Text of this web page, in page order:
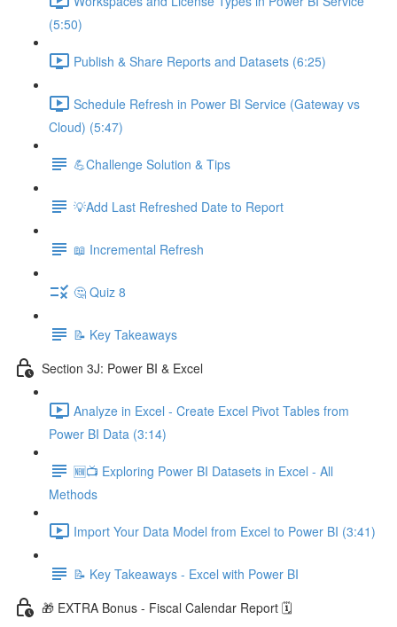
(5:50)
Publish & Share Reports and Datasets (6:25)
Schedule Refresh in Power BI Service (Gateway vs
Cloud) (5:47)
💪Challenge Solution & Tips
💡Add Last Refreshed Date to Report
📖 Incremental Refresh
🤔 Quiz 8
📝 Key Takeaways
Section 3J: Power BI & Excel
Analyze in Excel - Create Excel Pivot Tables from
Power BI Data (3:14)
🆕📺 Exploring Power BI Datasets in Excel - All
Methods
Import Your Data Model from Excel to Power BI (3:41)
📝 Key Takeaways - Excel with Power BI
🎁 EXTRA Bonus - Fiscal Calendar Report 🗓️